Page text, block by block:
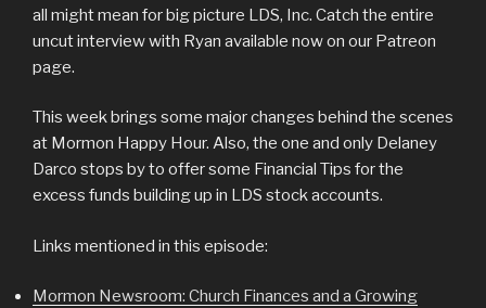
all might mean for big picture LDS, Inc. Catch the entire
uncut interview with Ryan available now on our Patreon
page.
This week brings some major changes behind the scenes
at Mormon Happy Hour. Also, the one and only Delaney
Darco stops by to offer some Financial Tips for the
excess funds building up in LDS stock accounts.
Links mentioned in this episode:
Mormon Newsroom: Church Finances and a Growing